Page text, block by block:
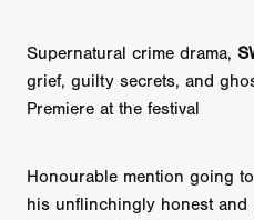
Supernatural crime drama,
grief, guilty secrets, and
Premiere at the festival
Honourable mention going to
his unflinchingly honest